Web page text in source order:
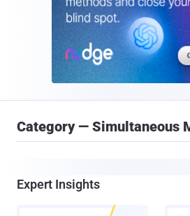
Category — Simultaneous
Expert Insights